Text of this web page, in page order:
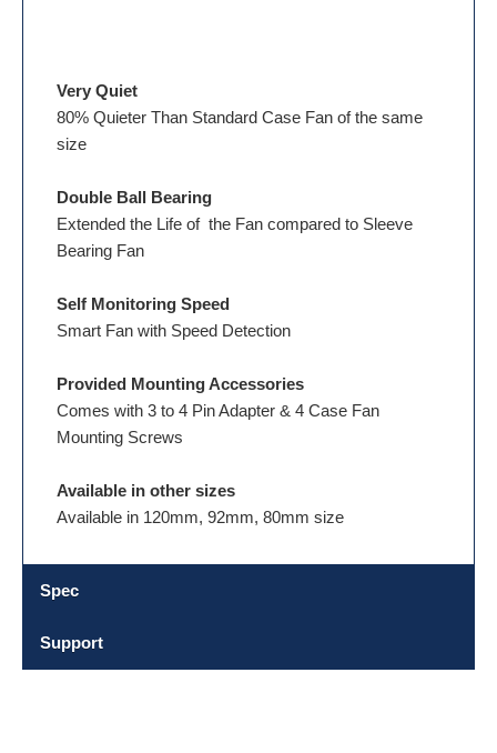
Very Quiet
80% Quieter Than Standard Case Fan of the same
size
Double Ball Bearing
Extended the Life of the Fan compared to Sleeve
Bearing Fan
Self Monitoring Speed
Smart Fan with Speed Detection
Provided Mounting Accessories
Comes with 3 to 4 Pin Adapter & 4 Case Fan
Mounting Screws
Available in other sizes
Available in 120mm, 92mm, 80mm size
Spec
Support